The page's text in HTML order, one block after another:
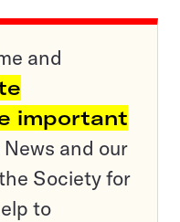
and
important
and our
Society for
to